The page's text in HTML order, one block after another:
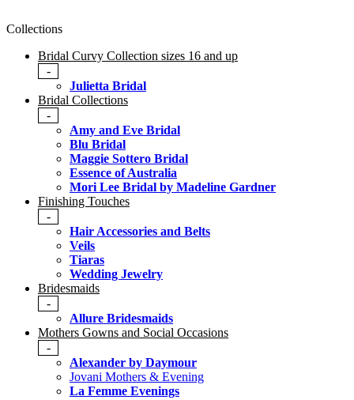
Collections
Bridal Curvy Collection sizes 16 and up
-
Julietta Bridal
Bridal Collections
-
Amy and Eve Bridal
Blu Bridal
Maggie Sottero Bridal
Essence of Australia
Mori Lee Bridal by Madeline Gardner
Finishing Touches
-
Hair Accessories and Belts
Veils
Tiaras
Wedding Jewelry
Bridesmaids
-
Allure Bridesmaids
Mothers Gowns and Social Occasions
-
Alexander by Daymour
Jovani Mothers & Evening
La Femme Evenings